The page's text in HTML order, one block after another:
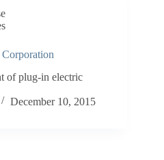
of plug-in electric
December 10, 2015